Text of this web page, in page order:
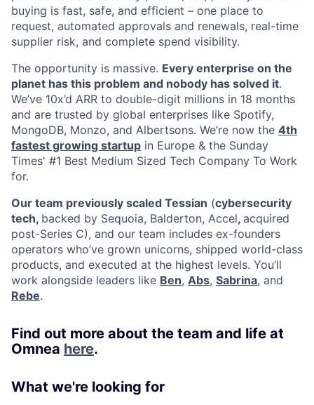
buying is fast, safe, and efficient – one place to
request, automated approvals and renewals, real-time
supplier risk, and complete spend visibility.
The opportunity is massive. Every enterprise on the
planet has this problem and nobody has solved it.
We’ve 10x’d ARR to double-digit millions in 18 months
and are trusted by global enterprises like Spotify,
MongoDB, Monzo, and Albertsons. We’re now the 4th
fastest growing startup in Europe & the Sunday
Times' #1 Best Medium Sized Tech Company To Work
for.
Our team previously scaled Tessian (cybersecurity
tech, backed by Sequoia, Balderton, Accel, acquired
post-Series C), and our team includes ex-founders
operators who’ve grown unicorns, shipped world-class
products, and executed at the highest levels. You’ll
work alongside leaders like Ben, Abs, Sabrina, and
Rebe.
Find out more about the team and life at
Omnea here.
What we're looking for